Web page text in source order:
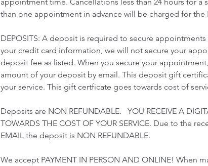
than one appointment in advance will be charged for the
DEPOSITS: A deposit is required to secure
your credit card information, we will not secure your
deposit fee as listed. When you secure your
amount of your deposit by email. This deposit gift
your service. This gift certficate goes towards cost of
Deposits are NON REFUNDABLE. YOU RECEIVE A
TOWARDS THE COST OF YOUR SERVICE. Due to the
EMAIL the deposit is NON REFUNDABLE.
We accept PAYMENT IN PERSON AND ONLINE! When